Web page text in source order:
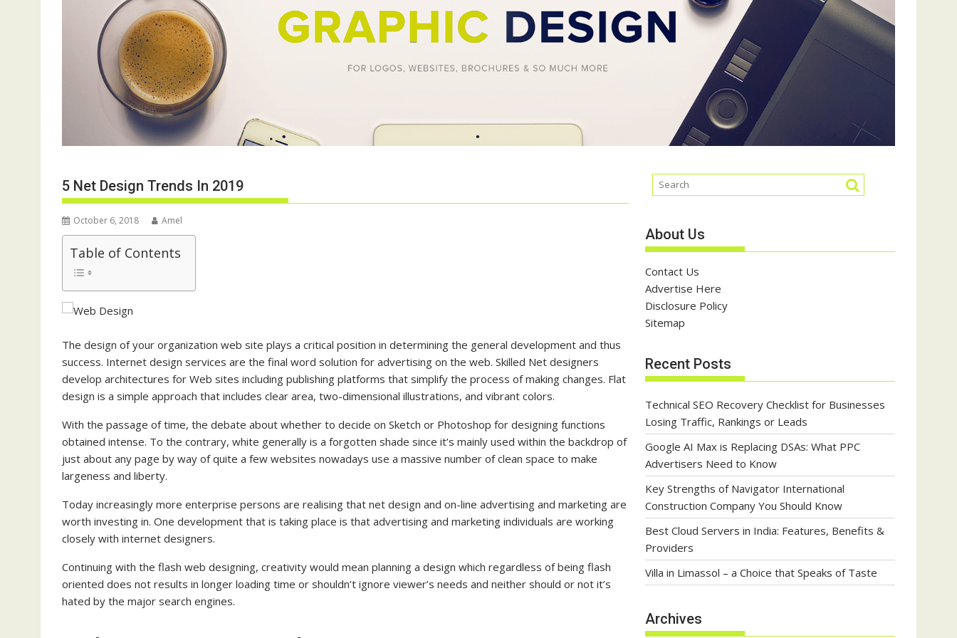
5 Net Design Trends In 2019
October 6, 2018 Amel
Table of Contents
The design of your organization web site plays a critical position in determining the general development and thus
success. Internet design services are the final word solution for advertising on the web. Skilled Net designers
develop architectures for Web sites including publishing platforms that simplify the process of making changes. Flat
design is a simple approach that includes clear area, two-dimensional illustrations, and vibrant colors.
With the passage of time, the debate about whether to decide on Sketch or Photoshop for designing functions
obtained intense. To the contrary, white generally is a forgotten shade since it’s mainly used within the backdrop of
just about any page by way of quite a few websites nowadays use a massive number of clean space to make
largeness and liberty.
Today increasingly more enterprise persons are realising that net design and on-line advertising and marketing are
worth investing in. One development that is taking place is that advertising and marketing individuals are working
closely with internet designers.
Continuing with the flash web designing, creativity would mean planning a design which regardless of being flash
oriented does not results in longer loading time or shouldn’t ignore viewer’s needs and neither should or not it’s
hated by the major search engines.
About Us
Contact Us
Advertise Here
Disclosure Policy
Sitemap
Recent Posts
Technical SEO Recovery Checklist for Businesses
Losing Traffic, Rankings or Leads
Google AI Max is Replacing DSAs: What PPC
Advertisers Need to Know
Key Strengths of Navigator International
Construction Company You Should Know
Best Cloud Servers in India: Features, Benefits &
Providers
Villa in Limassol – a Choice that Speaks of Taste
Archives